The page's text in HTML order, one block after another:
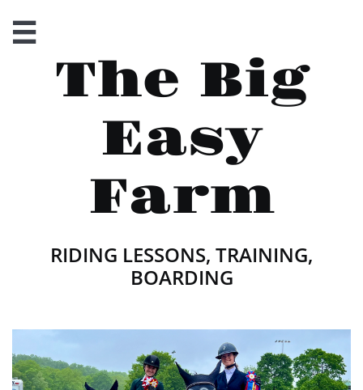

The Big
Easy
Farm
RIDING LESSONS, TRAINING,
BOARDING